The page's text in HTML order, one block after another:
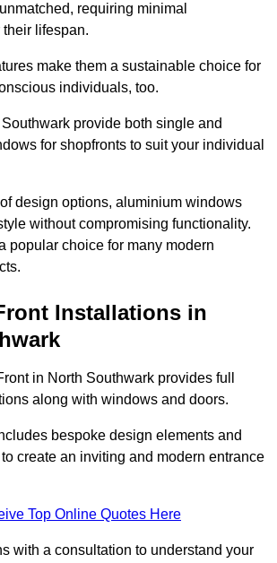
requiring minimal
lifespan.
make them a sustainable choice for
individuals, too.
provide both single and
for shopfronts to suit your individual
design options, aluminium windows
without compromising functionality.
popular choice for many modern
Installations in
in North Southwark provides full
along with windows and doors.
bespoke design elements and
create an inviting and modern entrance
Top Online Quotes Here
with a consultation to understand your